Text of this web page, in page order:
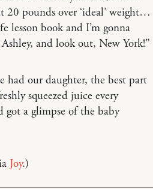
20 pounds over ‘ideal’ weight…
lesson book and I’m gonna
and look out, New York!”
had our daughter, the best part
squeezed juice every
a glimpse of the baby
Joy.)